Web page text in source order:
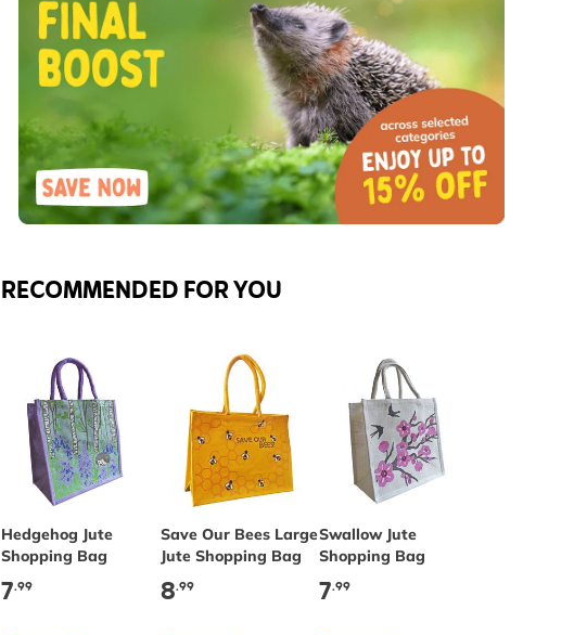
RECOMMENDED FOR YOU
Hedgehog Jute
Shopping Bag
7.99
Save Our Bees Large
Jute Shopping Bag
8.99
Swallow Jute
Shopping Bag
7.99